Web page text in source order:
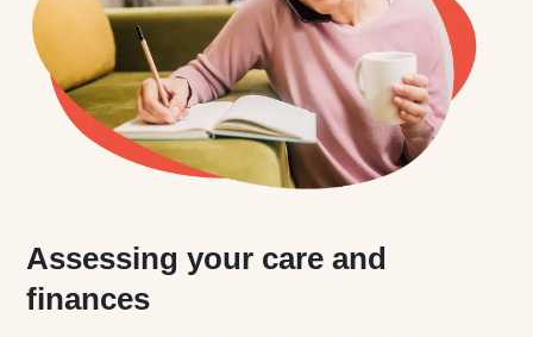
Assessing your care and
finances